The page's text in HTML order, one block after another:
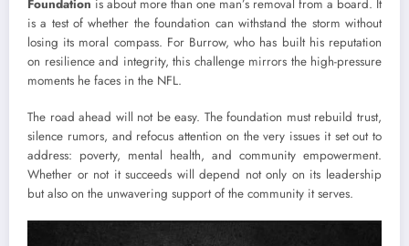
Foundation is about more than one man’s removal from a board. It
is a test of whether the foundation can withstand the storm without
losing its moral compass. For Burrow, who has built his reputation
on resilience and integrity, this challenge mirrors the high-pressure
moments he faces in the NFL.
The road ahead will not be easy. The foundation must rebuild trust,
silence rumors, and refocus attention on the very issues it set out to
address: poverty, mental health, and community empowerment.
Whether or not it succeeds will depend not only on its leadership
but also on the unwavering support of the community it serves.